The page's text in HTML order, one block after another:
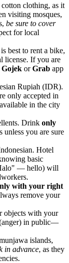
clothing, as it
visiting mosques,
be sure to cover
for local
best to rent a bike,
license. If you are
Gojek orGrab app
Rupiah (IDR).
only accepted in
in the city
Drink only
unless you are sure
Hotel
basic
— hello) will
with your right
remove your
objects with your
in public—
islands,
in advance, as they